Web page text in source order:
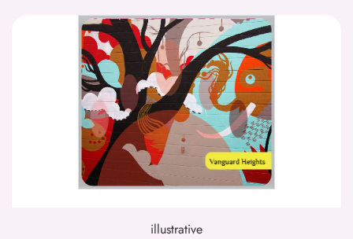
illustrative